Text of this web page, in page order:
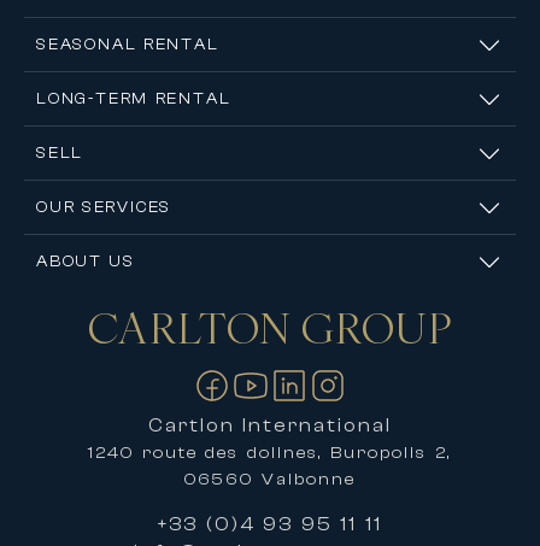
SEASONAL RENTAL
LONG-TERM RENTAL
SELL
OUR SERVICES
ABOUT US
Contact usCARLTON GROUP
Cartlon International
1240 route des dolines, Buropolis 2,
06560 Valbonne
+33 (0)4 93 95 11 11